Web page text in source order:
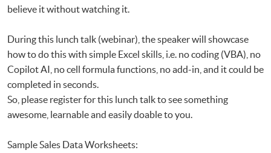
believe it without watching it.
During this lunch talk (webinar), the speaker will showcase
how to do this with simple Excel skills, i.e. no coding (VBA), no
Copilot AI, no cell formula functions, no add-in, and it could be
completed in seconds.
So, please register for this lunch talk to see something
awesome, learnable and easily doable to you.
Sample Sales Data Worksheets: